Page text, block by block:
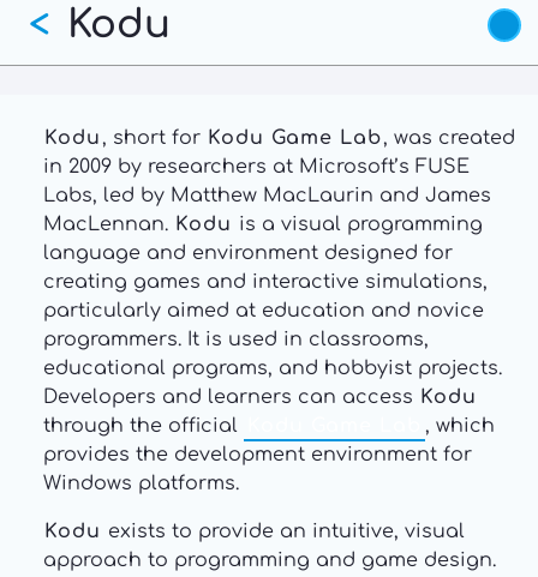
Skip
main
Kodu
<
Kodu, short for Kodu Game Lab, was created
in 2009 by researchers at Microsoft’s FUSE
Labs, led by Matthew MacLaurin and James
MacLennan. Kodu is a visual programming
language and environment designed for
creating games and interactive simulations,
particularly aimed at education and novice
programmers. It is used in classrooms,
educational programs, and hobbyist projects.
Developers and learners can access Kodu
through the official
, which
provides the development environment for
Windows platforms.
Kodu exists to provide an intuitive, visual
approach to programming and game design.